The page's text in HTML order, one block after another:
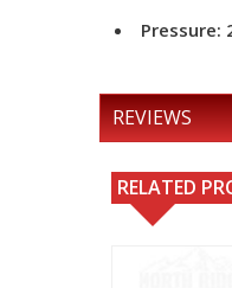
Pressure:
REVIEWS
RELATED